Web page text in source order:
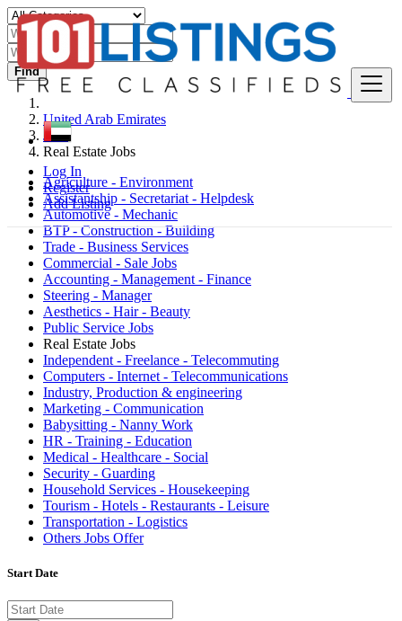
Log In
Register
Add Listing
Find
United Arab Emirates
Jobs
Real Estate Jobs
Agriculture - Environment
Assistantship - Secretariat - Helpdesk
Automotive - Mechanic
BTP - Construction - Building
Trade - Business Services
Commercial - Sale Jobs
Accounting - Management - Finance
Steering - Manager
Aesthetics - Hair - Beauty
Public Service Jobs
Real Estate Jobs
Independent - Freelance - Telecommuting
Computers - Internet - Telecommunications
Industry, Production & engineering
Marketing - Communication
Babysitting - Nanny Work
HR - Training - Education
Medical - Healthcare - Social
Security - Guarding
Household Services - Housekeeping
Tourism - Hotels - Restaurants - Leisure
Transportation - Logistics
Others Jobs Offer
Start Date